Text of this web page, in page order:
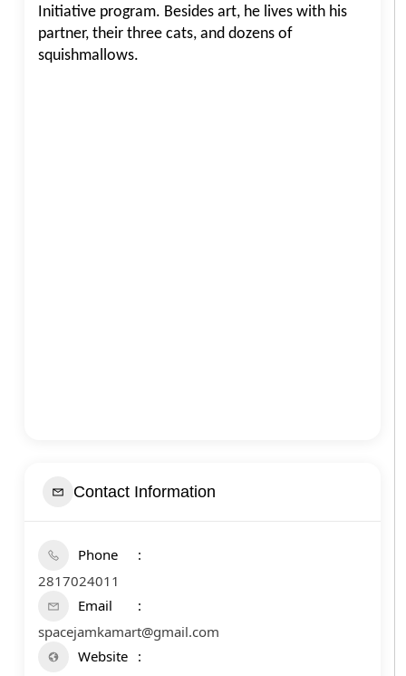
Initiative program. Besides art, he lives with his
partner, their three cats, and dozens of
squishmallows.
Contact Information
Phone
2817024011
Email
spacejamkamart@gmail.com
Website